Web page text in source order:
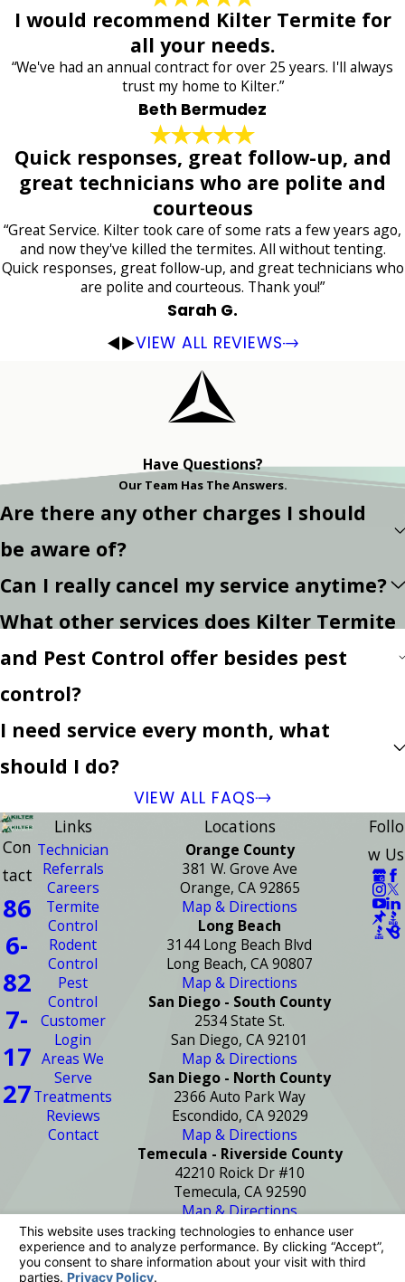
I would recommend Kilter Termite for
all your needs.
“We've had an annual contract for over 25 years. I'll always
trust my home to Kilter.”
Beth Bermudez
Quick responses, great follow-up, and
great technicians who are polite and
courteous
“Great Service. Kilter took care of some rats a few years ago,
and now they've killed the termites. All without tenting.
Quick responses, great follow-up, and great technicians who
are polite and courteous. Thank you!”
Sarah G.
VIEW ALL REVIEWS
Have Questions?
Our Team Has The Answers.
Are there any other charges I should
be aware of?
Can I really cancel my service anytime?
What other services does Kilter Termite
and Pest Control offer besides pest
control?
I need service every month, what
should I do?
VIEW ALL FAQS
Con
tact
86
6-
82
7-
17
27
Links
Technician
Referrals
Careers
Termite
Control
Rodent
Control
Pest
Control
Customer
Login
Areas We
Serve
Treatments
Reviews
Contact
Locations
Orange County
381 W. Grove Ave
Orange, CA 92865
Map & Directions
Long Beach
3144 Long Beach Blvd
Long Beach, CA 90807
Map & Directions
San Diego - South County
2534 State St.
San Diego, CA 92101
Map & Directions
San Diego - North County
2366 Auto Park Way
Escondido, CA 92029
Map & Directions
Temecula - Riverside County
42210 Roick Dr #10
Temecula, CA 92590
Map & Directions
Follo
w Us
License #: PR2272